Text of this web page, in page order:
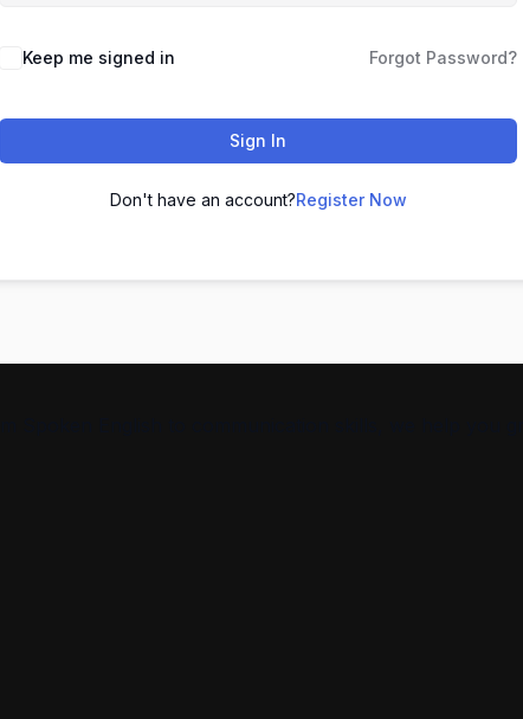
Keep me signed in Forgot Password?
Sign In
Don't have an account?Register Now